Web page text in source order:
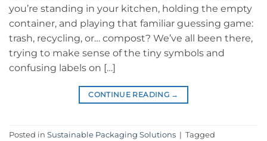
you’re standing in your kitchen, holding the empty
container, and playing that familiar guessing game:
trash, recycling, or… compost? We’ve all been there,
trying to make sense of the tiny symbols and
confusing labels on […]
CONTINUE READING →
Posted in Sustainable Packaging Solutions | Tagged